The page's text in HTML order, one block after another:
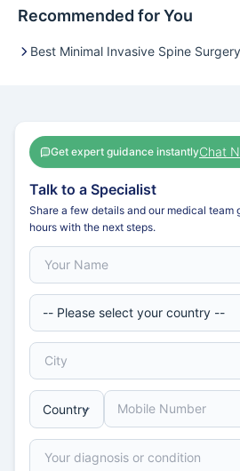
Recommended for You
Best Minimal Invasive Spine
Get expert guidance instantlyChat
Talk to a Specialist
Share a few details and our medical
hours with the next steps.